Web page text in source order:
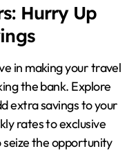
Hurry Up
in making your travel
the bank. Explore
extra savings to your
rates to exclusive
the opportunity